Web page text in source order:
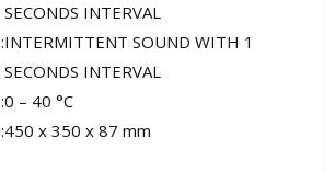
SECONDS INTERVAL
:INTERMITTENT SOUND WITH 1
SECONDS INTERVAL
:0 – 40 °C
:450 x 350 x 87 mm